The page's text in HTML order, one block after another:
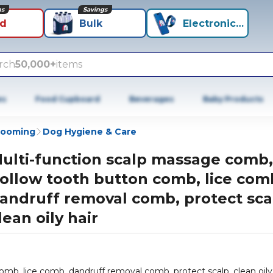
Bulk
Savings
Electronics+
50,000+items
Food Cupboard Beverages Baby Products
Dog Hygiene & Care
function scalp massage comb,
tooth button comb, lice
removal comb, protect
oily hair